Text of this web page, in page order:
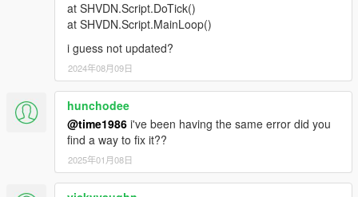
at SHVDN.Script.DoTick()
at SHVDN.Script.MainLoop()
i guess not updated?
2024年08月09日
hunchodee
@time1986 i've been having the same error did you
find a way to fix it??
2025年01月08日